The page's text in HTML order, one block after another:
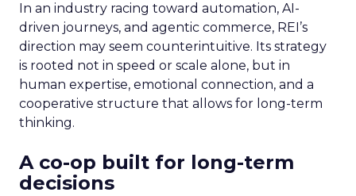
In an industry racing toward automation, AI-
driven journeys, and agentic commerce, REI’s
direction may seem counterintuitive. Its strategy
is rooted not in speed or scale alone, but in
human expertise, emotional connection, and a
cooperative structure that allows for long-term
thinking.
A co-op built for long-term
decisions